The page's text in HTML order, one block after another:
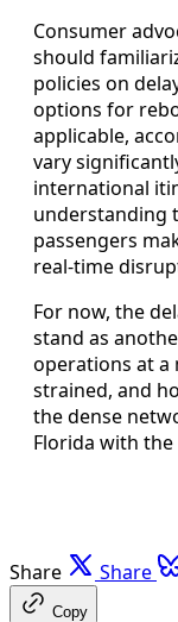
Consumer
should
policies on
options for
applicable,
vary
international
understanding
passengers
real-time
For now, the
stand as
operations at a
strained, and
the dense
Florida with
Share Share
Copy